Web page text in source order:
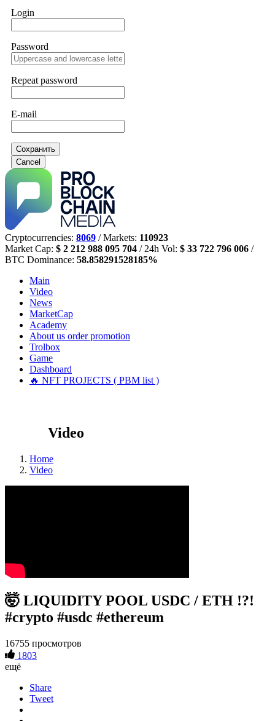
Login
Password
Repeat password
E-mail
Сохранить
Cancel
Cryptocurrencies: 8069 / Markets: 110923
Market Cap: $ 2 212 988 095 704 / 24h Vol: $ 33 722 796 006 /
BTC Dominance: 58.858291528185%
Main
Video
News
MarketCap
Academy
About us order promotion
Trolbox
Game
Dashboard
🔥 NFT PROJECTS ( PBM list )
Video
Home
Video
🤯 LIQUIDITY POOL USDC / ETH !?!
#crypto #usdc #ethereum
16755 просмотров
1803
ещё
Share
Tweet